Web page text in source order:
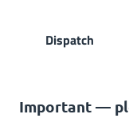
Dispatch
Important —